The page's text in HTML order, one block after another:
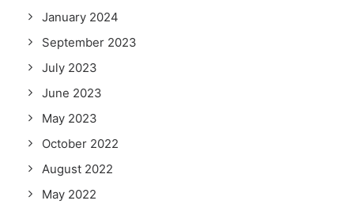
January 2024
September 2023
July 2023
June 2023
May 2023
October 2022
August 2022
May 2022